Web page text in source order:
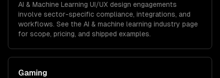
AI & Machine Learning UI/UX design engagements
involve sector-specific compliance, integrations, and
workflows. See the AI & machine learning industry page
for scope, pricing, and shipped examples.
Gaming